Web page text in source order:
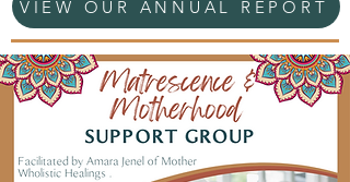
VIEW OUR ANNUAL REPORT